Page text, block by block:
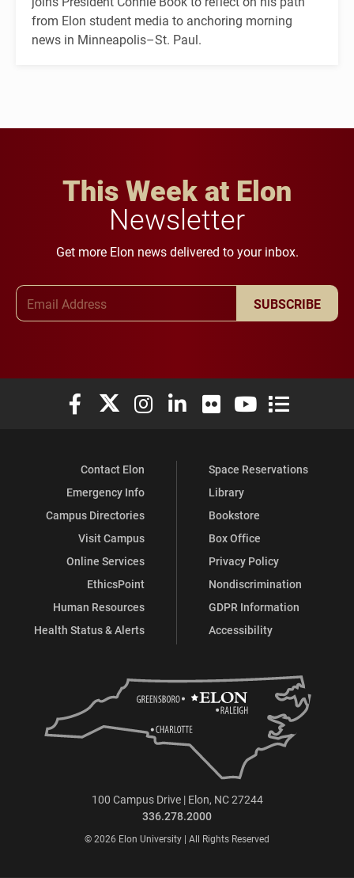
from Elon student media to anchoring morning
news in Minneapolis–St. Paul.
This Week at Elon
Newsletter
Get more Elon news delivered to your inbox.
SUBSCRIBE
Elon University Facebook
Elon University X (formerly Twitter)
Elon University Instagram
Elon University LinkedIn
Elon University Flickr
Elon University
Elon
Contact Elon
Emergency Info
Campus Directories
Visit Campus
Online Services
EthicsPoint
Human Resources
Health Status & Alerts
Space Reservations
Library
Bookstore
Box Office
Privacy Policy
Nondiscrimination
GDPR Information
Accessibility
100 Campus Drive | Elon, NC 27244
336.278.2000
© 2026 Elon University | All Rights Reserved